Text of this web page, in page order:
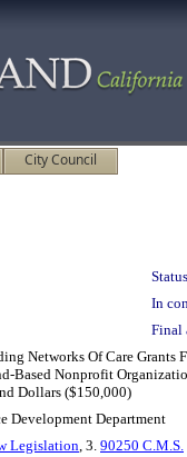
City Council
In
Final
Networks Of Care Grants
Based Nonprofit
Dollars ($150,000)
Development Department
Legislation, 3. 90250 C.M.S.